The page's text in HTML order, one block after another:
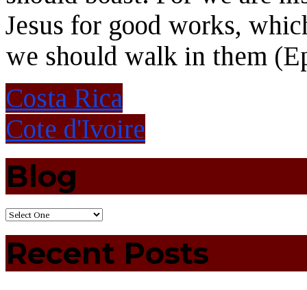
Jesus for good works,
we should walk in them
Costa Rica
Cote d'Ivoire
Blog
Recent Posts